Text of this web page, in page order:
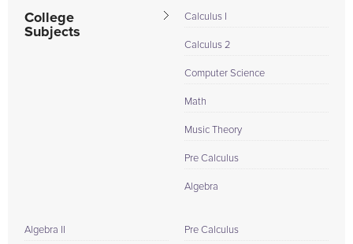
College
Subjects
Calculus I
Calculus 2
Computer Science
Math
Music Theory
Pre Calculus
Algebra
Algebra II Pre Calculus